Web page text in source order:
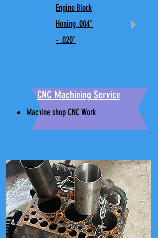
Engine Block
Honing .004"
- .020"
Machine shop CNC Work
CNC Machining Service